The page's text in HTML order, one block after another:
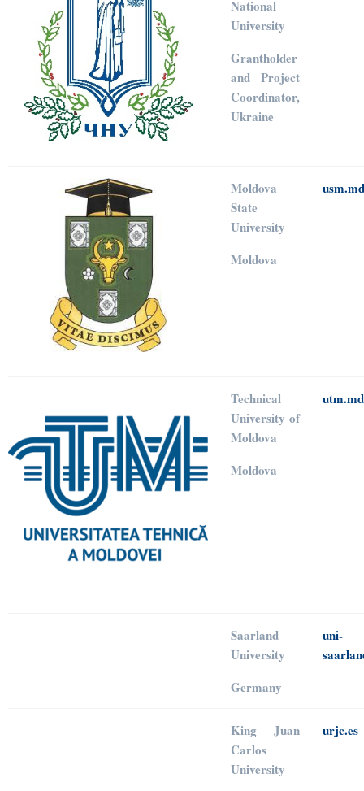
National
University
Grantholder
and Project
Coordinator,
Ukraine
Moldova
State
University
Moldova
usm.md
Technical
University of
Moldova
Moldova
utm.md
Saarland
University
Germany
uni-
King Juan
Carlos
University
urjc.es